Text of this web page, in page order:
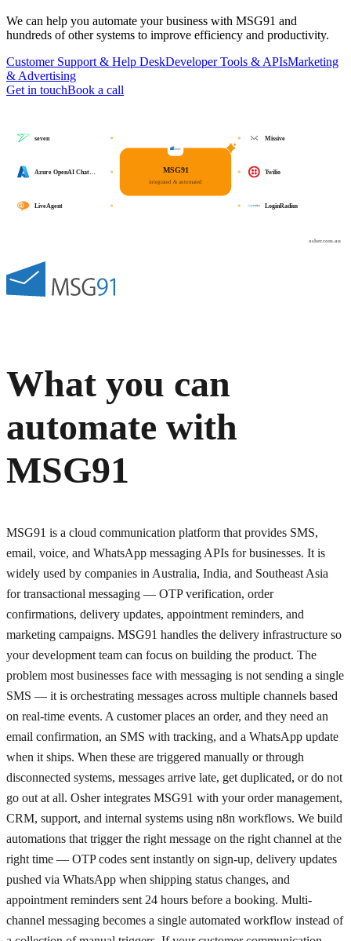
We can help you automate your business with MSG91 and
hundreds of other systems to improve efficiency and productivity.
Customer Support & Help DeskDeveloper Tools & APIsMarketing
& Advertising
Get in touchBook a call
osher.com.au
MSG91
integrated & automated
Missive
Twilio
LoginRadius
seven
Azure OpenAI Chat…
LiveAgent
What you can
automate with
MSG91
MSG91 is a cloud communication platform that provides SMS,
email, voice, and WhatsApp messaging APIs for businesses. It is
widely used by companies in Australia, India, and Southeast Asia
for transactional messaging — OTP verification, order
confirmations, delivery updates, appointment reminders, and
marketing campaigns. MSG91 handles the delivery infrastructure so
your development team can focus on building the product. The
problem most businesses face with messaging is not sending a single
SMS — it is orchestrating messages across multiple channels based
on real-time events. A customer places an order, and they need an
email confirmation, an SMS with tracking, and a WhatsApp update
when it ships. When these are triggered manually or through
disconnected systems, messages arrive late, get duplicated, or do not
go out at all. Osher integrates MSG91 with your order management,
CRM, support, and internal systems using n8n workflows. We build
automations that trigger the right message on the right channel at the
right time — OTP codes sent instantly on sign-up, delivery updates
pushed via WhatsApp when shipping status changes, and
appointment reminders sent 24 hours before a booking. Multi-
channel messaging becomes a single automated workflow instead of